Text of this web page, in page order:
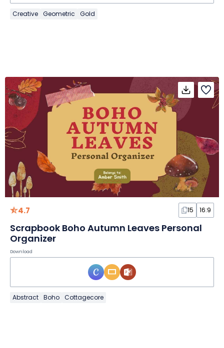
Creative Geometric Gold
4.7 15 16:9
Scrapbook Boho Autumn Leaves Personal
Organizer
Download
Abstract Boho Cottagecore